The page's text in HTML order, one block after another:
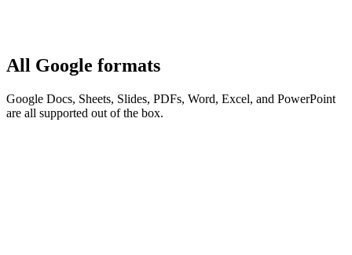
All Google formats
Google Docs, Sheets, Slides, PDFs, Word, Excel, and PowerPoint
are all supported out of the box.